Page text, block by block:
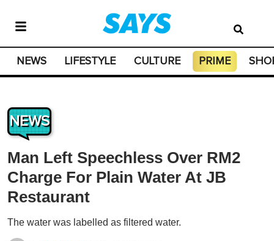
NEWS LIFESTYLE CULTURE PRIME
NEWS
Man Left Speechless Over RM2
Charge For Plain Water At JB
Restaurant
The water was labelled as filtered water.